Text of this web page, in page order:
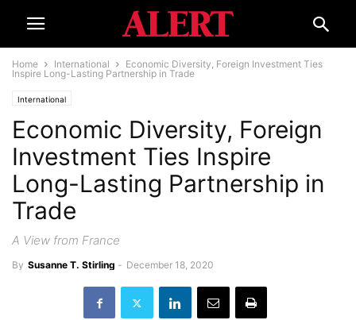
Home International
Economic Diversity, Foreign Investment Ties
Inspire Long-Lasting Partnership in Trade
International
Economic Diversity, Foreign
Investment Ties Inspire
Long-Lasting Partnership in
Trade
A View from France
By Susanne T. Stirling - December 18, 2020